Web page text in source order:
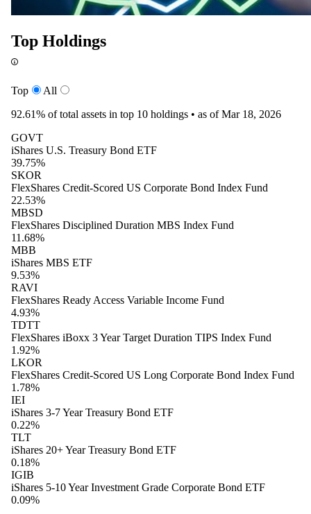
Top Holdings
Top
All
92.61% of total assets in top 10 holdings • as of Mar 18, 2026
GOVT
iShares U.S. Treasury Bond ETF
39.75%
SKOR
FlexShares Credit-Scored US Corporate Bond Index Fund
22.53%
MBSD
FlexShares Disciplined Duration MBS Index Fund
11.68%
MBB
iShares MBS ETF
9.53%
RAVI
FlexShares Ready Access Variable Income Fund
4.93%
TDTT
FlexShares iBoxx 3 Year Target Duration TIPS Index Fund
1.92%
LKOR
FlexShares Credit-Scored US Long Corporate Bond Index Fund
1.78%
IEI
iShares 3-7 Year Treasury Bond ETF
0.22%
TLT
iShares 20+ Year Treasury Bond ETF
0.18%
IGIB
iShares 5-10 Year Investment Grade Corporate Bond ETF
0.09%